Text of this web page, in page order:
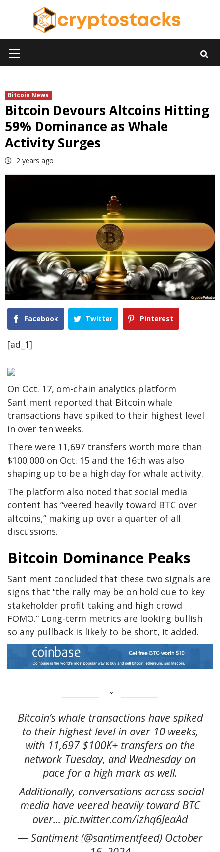
Menu
Bitcoin News
Bitcoin Devours Altcoins Hitting
59% Dominance as Whale
Activity Surges
2 years ago
Facebook Twitter Pinterest
[ad_1]
On Oct. 17, om-chain analytics platform
Santiment reported that Bitcoin whale
transactions have spiked to their highest level
in over ten weeks.
There were 11,697 transfers worth more than
$100,000 on Oct. 15 and the 16th was also
shaping up to be a high day for whale activity.
The platform also noted that social media
content has “veered heavily toward BTC over
altcoins,” making up over a quarter of all
discussions.
Bitcoin Dominance Peaks
Santiment concluded that these two signals are
signs that “the rally may be on hold due to key
stakeholder profit taking and high crowd
FOMO.” Long-term metrics are looking bullish
so any pullback is likely to be short, it added.
Bitcoin’s whale transactions have spiked
to their highest level in over 10 weeks,
with 11,697 $100K+ transfers on the
network Tuesday, and Wednesday on
pace for a high mark as well.
️ Additionally, conversations across social
media have veered heavily toward BTC
over… pic.twitter.com/Izhq6JeaAd
— Santiment (@santimentfeed) October